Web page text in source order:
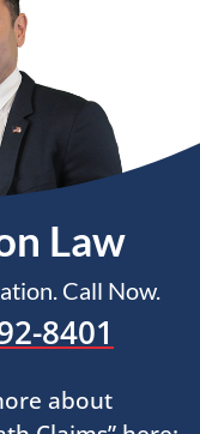
Law
Call Now.
8401
about